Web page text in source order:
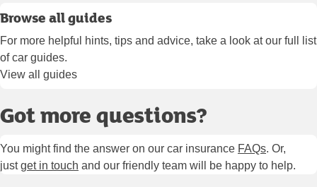
Browse all guides
For more helpful hints, tips and advice, take a look at our full list
of car guides.
View all guides
Got more questions?
You might find the answer on our car insurance FAQs. Or,
justget in touch and our friendly team will be happy to help.